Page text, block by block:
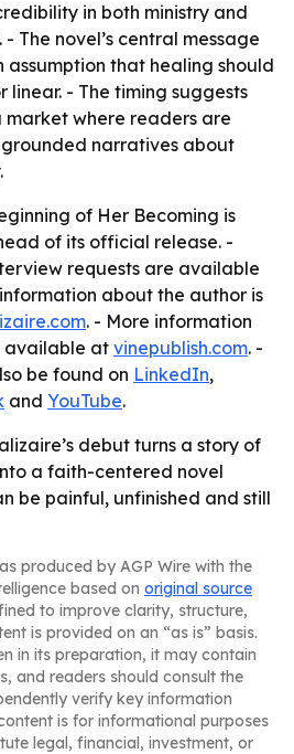
in both ministry and
The novel’s central message
assumption that healing should
linear. - The timing suggests
market where readers are
narratives about
of Her Becoming is
of its official release. -
requests are available
about the author is
. - More information
available at vinepublish.com. -
be found on LinkedIn,
and YouTube.
debut turns a story of
a faith-centered novel
be painful, unfinished and still
produced by AGP Wire with the
based on original source
to improve clarity, structure,
is provided on an “as is” basis.
in its preparation, it may contain
and readers should consult the
verify key information
is for informational purposes
legal, financial, investment, or